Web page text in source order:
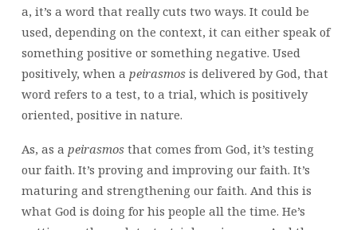
a, it’s a word that really cuts two ways. It could be
used, depending on the context, it can either speak of
something positive or something negative. Used
positively, when a peirasmosis delivered by God, that
word refers to a test, to a trial, which is positively
oriented, positive in nature.
As, as a peirasmosthat comes from God, it’s testing
our faith. It’s proving and improving our faith. It’s
maturing and strengthening our faith. And this is
what God is doing for his people all the time. He’s